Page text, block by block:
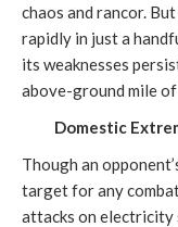
chaos and rancor.
rapidly in just a
its weaknesses
above-ground mile
Domestic
Though an
target for any
attacks on electricity